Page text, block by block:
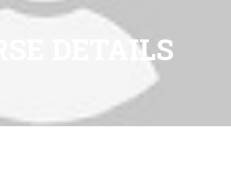
DETAILS